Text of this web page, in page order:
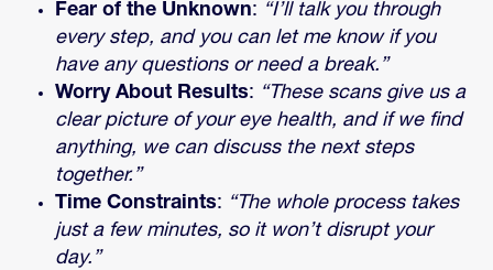
Fear of the Unknown: “I’ll talk you through
every step, and you can let me know if you
have any questions or need a break.”
Worry About Results: “These scans give us a
clear picture of your eye health, and if we find
anything, we can discuss the next steps
together.”
Time Constraints: “The whole process takes
just a few minutes, so it won’t disrupt your
day.”